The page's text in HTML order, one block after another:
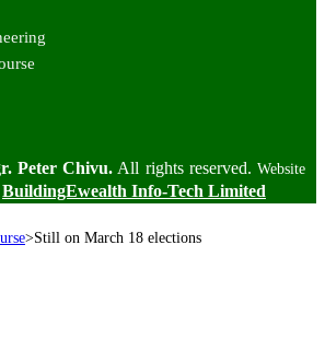
Peter Chivu. All rights reserved.Website
BuildingEwealth Info-Tech Limited
>Still on March 18 elections